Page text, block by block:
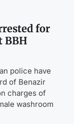
for
BBH
police have
of Benazir
charges of
washroom